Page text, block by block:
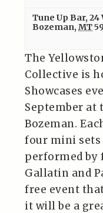
Tune Up Bar,24
Bozeman, MT
The
Collective is
Showcases
September at
Bozeman.
four mini
performed by
Gallatin and
free event
it will be a